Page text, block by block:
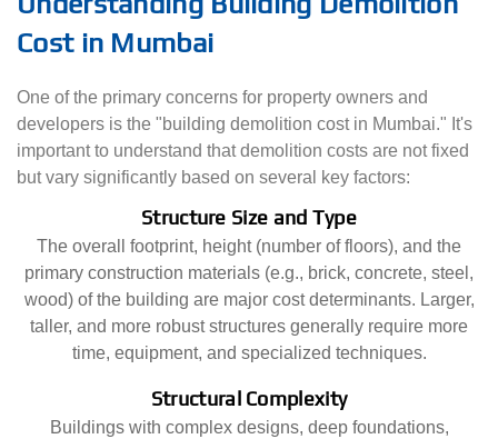
Cost in Mumbai
One of the primary concerns for property owners and
developers is the "building demolition cost in Mumbai." It's
important to understand that demolition costs are not fixed
but vary significantly based on several key factors:
Structure Size and Type
The overall footprint, height (number of floors), and the
primary construction materials (e.g., brick, concrete, steel,
wood) of the building are major cost determinants. Larger,
taller, and more robust structures generally require more
time, equipment, and specialized techniques.
Structural Complexity
Buildings with complex designs, deep foundations,